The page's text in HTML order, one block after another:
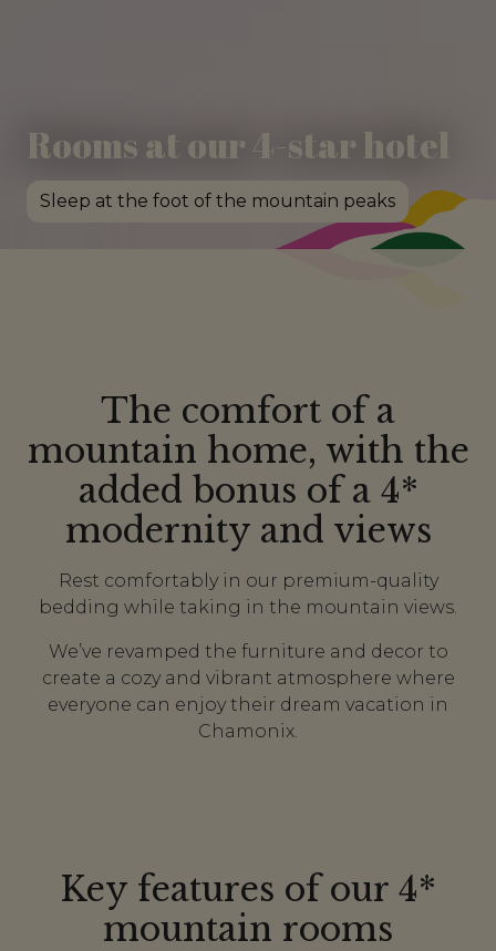
Rooms at our 4-star hotel
Sleep at the foot of the mountain peaks
The comfort of a
mountain home, with the
added bonus of a 4*
modernity and views
Rest comfortably in our premium-quality
bedding while taking in the mountain views.
We’ve revamped the furniture and decor to
create a cozy and vibrant atmosphere where
everyone can enjoy their dream vacation in
Chamonix.
Key features of our 4*
mountain rooms